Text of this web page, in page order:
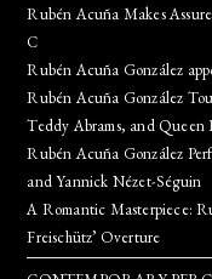
Rubén Acuña Makes
C
Rubén Acuña González
Rubén Acuña González
Teddy Abrams, and Queen
Rubén Acuña González
and Yannick Nézet-Séguin
A Romantic Masterpiece:
Freischütz’ Overture